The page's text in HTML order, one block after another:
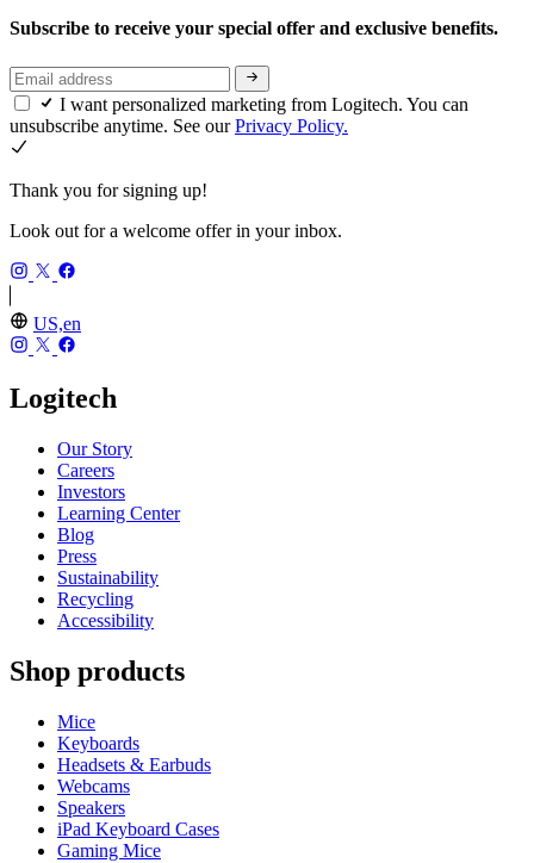
Subscribe to receive your special offer and exclusive benefits.
I want personalized marketing from Logitech. You can
unsubscribe anytime. See ourPrivacy Policy.
Thank you for signing up!
Look out for a welcome offer in your inbox.
US,en
Logitech
Our Story
Careers
Investors
Learning Center
Blog
Press
Sustainability
Recycling
Accessibility
Shop products
Mice
Keyboards
Headsets & Earbuds
Webcams
Speakers
iPad Keyboard Cases
Gaming Mice